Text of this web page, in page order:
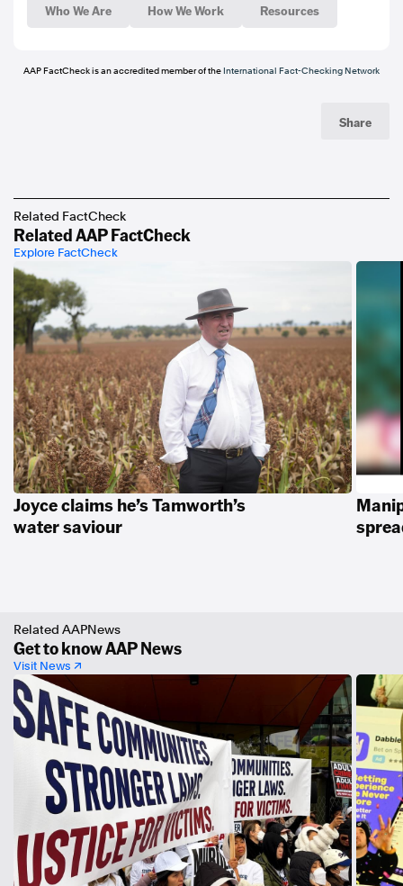
Share
Who We Are How We Work Resources
AAP FactCheck is an accredited member of theInternational Fact-Checking Network
Related FactCheck
Related AAP FactCheck
Explore FactCheck
Joyce claims he’s Tamworth’s
water saviour
Related AAPNews
Get to know AAP News
Visit News ↗